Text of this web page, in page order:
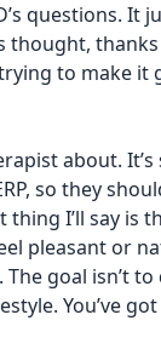
questions. It
thought, thanks
to make it
about. It’s
so they
I’ll say is
pleasant or
goal isn’t to
You’ve